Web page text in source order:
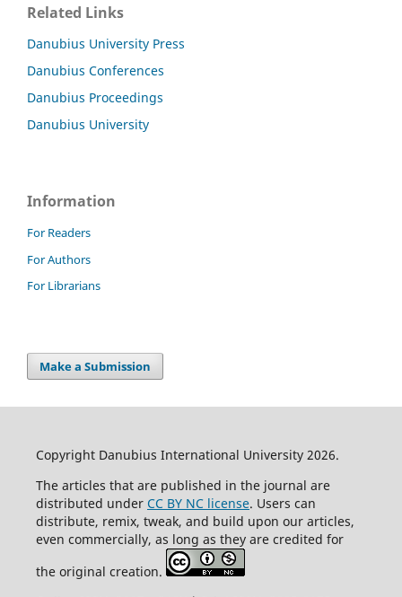
Related Links
Danubius University Press
Danubius Conferences
Danubius Proceedings
Danubius University
Information
For Readers
For Authors
For Librarians
Make a Submission
Copyright Danubius International University 2026.
The articles that are published in the journal are
distributed under CC BY NC license. Users can
distribute, remix, tweak, and build upon our articles,
even commercially, as long as they are credited for
the original creation.